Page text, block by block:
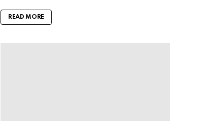
READ MORE